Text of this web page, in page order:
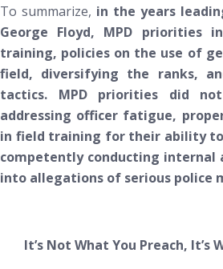
To summarize, in the years
George Floyd, MPD priorities
training, policies on the use of
field, diversifying the ranks,
tactics. MPD priorities did not
addressing officer fatigue,
in field training for their ability
competently conducting internal
into allegations of serious police
It’s Not What You Preach, It’s